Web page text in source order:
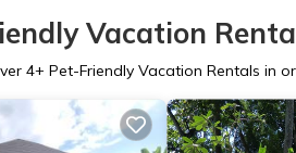
Vacation
4+ Pet-Friendly Vacation Rentals in